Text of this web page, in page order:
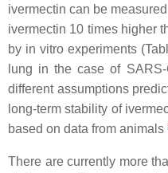
ivermectin can be
ivermectin 10 times higher
by in vitro experiments
lung in the case of SARS-
different assumptions
long-term stability of
based on data from animals
There are currently more